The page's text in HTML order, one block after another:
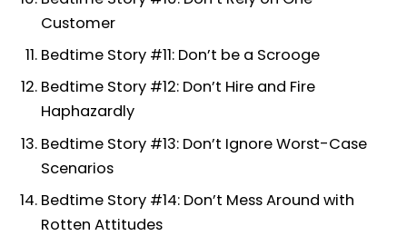
Customer
Bedtime Story #11: Don’t be a Scrooge
Bedtime Story #12: Don’t Hire and Fire
Haphazardly
Bedtime Story #13: Don’t Ignore Worst-Case
Scenarios
Bedtime Story #14: Don’t Mess Around with
Rotten Attitudes